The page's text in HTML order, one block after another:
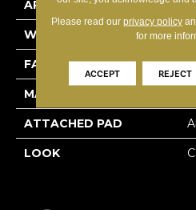
APPLICATION
WIDTH
FACE WEIGHT
MATERIAL
ATTACHED PAD
LOOK
Please read our privacy policy
for more
ACCEPT REJECT